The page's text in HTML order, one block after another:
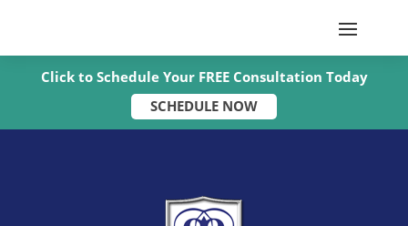
Click to Schedule Your FREE Consultation Today
SCHEDULE NOW